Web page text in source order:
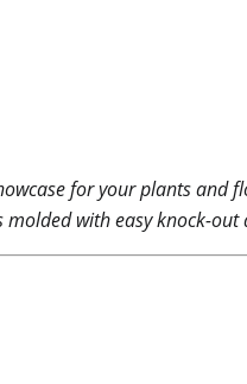
for your plants
with easy knock-out